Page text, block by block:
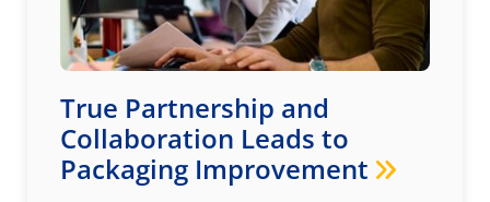
True Partnership and
Collaboration Leads to
Packaging Improvement